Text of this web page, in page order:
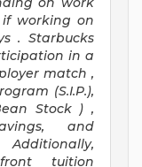
if working on
. Starbucks
in a
match ,
(S.I.P.),
Stock ) ,
and
Additionally,
tuition